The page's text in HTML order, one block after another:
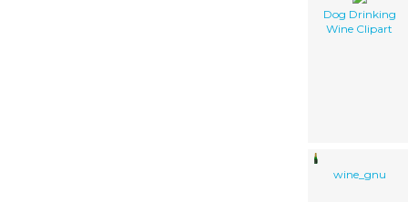
Dog Drinking
Wine Clipart
wine_gnu